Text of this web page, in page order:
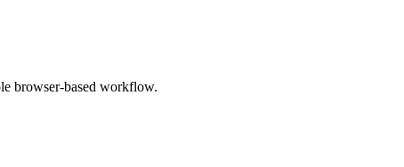
browser-based workflow.